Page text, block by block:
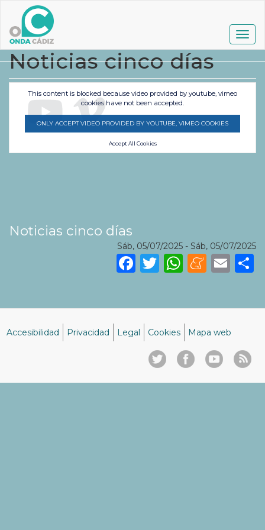
contenido
principal
Noticias cinco días
This content is blocked because video provided by youtube, vimeo
cookies have not been accepted.
ONLY ACCEPT VIDEO PROVIDED BY YOUTUBE, VIMEO COOKIES
Accept All Cookies
Noticias cinco días
Sáb, 05/07/2025 - Sáb, 05/07/2025
Facebook
Twitter
pie
Accesibilidad Privacidad Legal Cookies Mapa web